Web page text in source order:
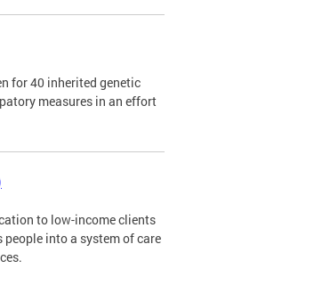
for 40 inherited genetic
measures in an effort
to low-income clients
into a system of care